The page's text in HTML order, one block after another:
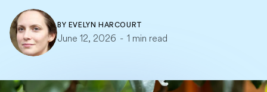
BY EVELYN HARCOURT
June 12, 2026 - 1 min read